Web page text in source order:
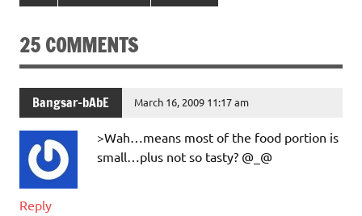
25 COMMENTS
Bangsar-bAbE March 16, 2009 11:17 am
>Wah…means most of the food portion is
small…plus not so tasty? @_@
Reply